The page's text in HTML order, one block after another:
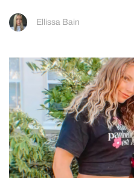
Ellissa Bain